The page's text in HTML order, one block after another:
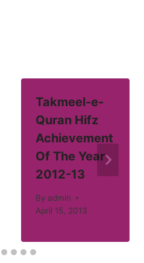
Takmeel-e-
Quran Hifz
Achievement
Of The Year
2012-13
By admin
April 15, 2013